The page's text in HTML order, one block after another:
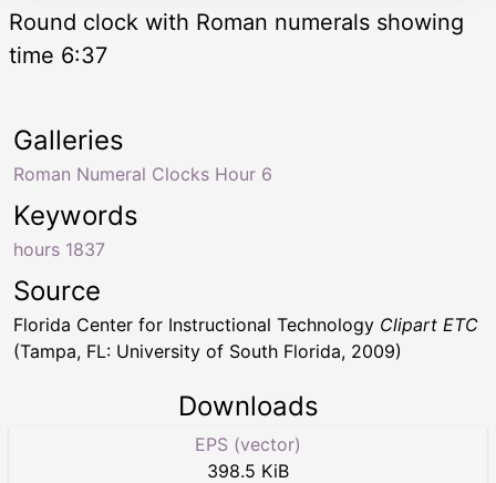
Round clock with Roman numerals showing
time 6:37
Keywords
hours 1837
Galleries
Roman Numeral Clocks Hour 6
Source
Florida Center for Instructional Technology Clipart ETC
(Tampa, FL: University of South Florida, 2009)
Downloads
EPS (vector)
398.5 KiB